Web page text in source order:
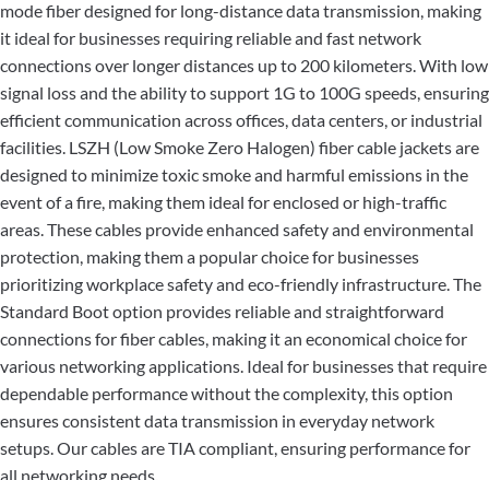
mode fiber designed for long-distance data transmission, making
it ideal for businesses requiring reliable and fast network
connections over longer distances up to 200 kilometers. With low
signal loss and the ability to support 1G to 100G speeds, ensuring
efficient communication across offices, data centers, or industrial
facilities. LSZH (Low Smoke Zero Halogen) fiber cable jackets are
designed to minimize toxic smoke and harmful emissions in the
event of a fire, making them ideal for enclosed or high-traffic
areas. These cables provide enhanced safety and environmental
protection, making them a popular choice for businesses
prioritizing workplace safety and eco-friendly infrastructure. The
Standard Boot option provides reliable and straightforward
connections for fiber cables, making it an economical choice for
various networking applications. Ideal for businesses that require
dependable performance without the complexity, this option
ensures consistent data transmission in everyday network
setups. Our cables are TIA compliant, ensuring performance for
all networking needs.